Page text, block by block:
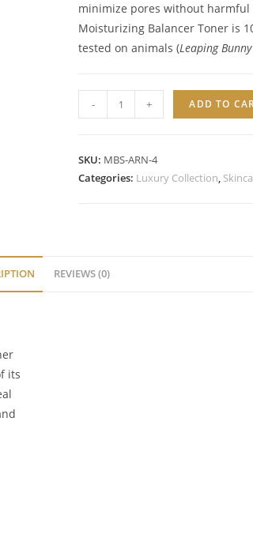
minimize pores without harmful
Moisturizing Balancer Toner is
tested on animals (Leaping
MOISTURIZING
BALANCE
quantity
- + ADD TO
SKU: MBS-ARN-4
Categories: Luxury Collection,
REVIEWS (0)
its